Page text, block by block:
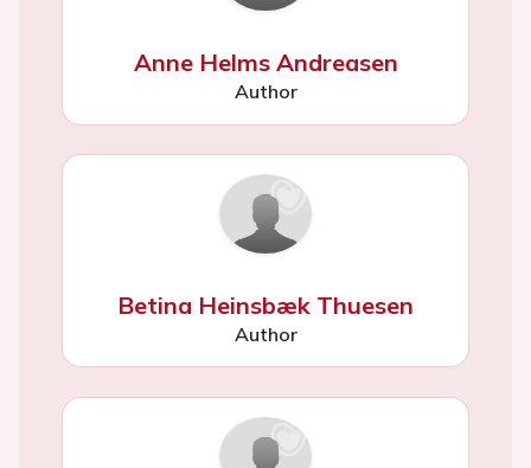
Anne Helms Andreasen
Author
Betina Heinsbæk Thuesen
Author